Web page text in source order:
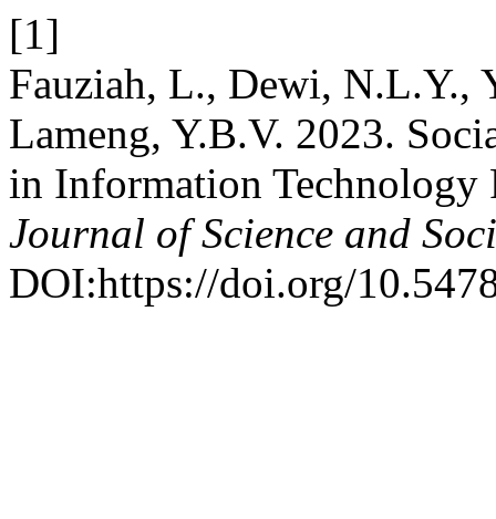
[1]
Fauziah, L., Dewi, N.L.Y.,
Lameng, Y.B.V. 2023.
in Information Technology
Journal of Science and
DOI:https://doi.org/